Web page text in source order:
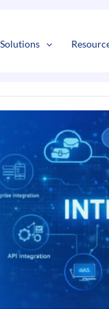
Solutions